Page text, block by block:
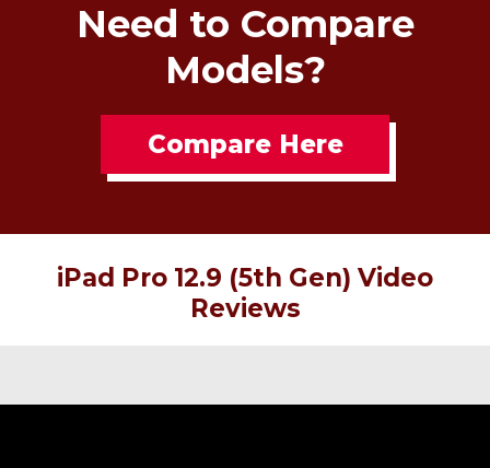
Need to Compare
Models?
Compare Here
iPad Pro 12.9 (5th Gen) Video
Reviews